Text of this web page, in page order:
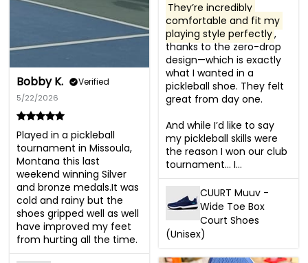
They’re incredibly
comfortable and fit my
playing style perfectly,
thanks to the zero-drop
design—which is exactly
what I wanted in a
pickleball shoe. They felt
great from day one.
And while I’d like to say
my pickleball skills were
the reason I won our club
tournament… I...
CUURT Muuv -
Wide Toe Box
Court Shoes
(Unisex)
Bobby K. Verified
5/22/2026
Played in a pickleball
tournament in Missoula,
Montana this last
weekend winning Silver
and bronze medals.It was
cold and rainy but the
shoes gripped well as well
have improved my feet
from hurting all the time.